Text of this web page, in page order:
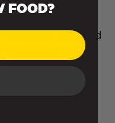
the real
Always be prepared
moving
their discomfort
and calming
FOOD?